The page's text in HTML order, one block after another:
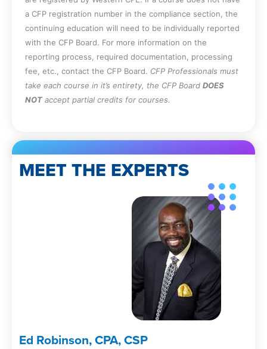
a CFP registration number in the compliance section, the
continuing education will need to be individually reported
with the CFP Board. For more information on the
reporting process, required documentation, processing
fee, etc., contact the CFP Board. CFP Professionals must
take each course in it’s entirety, the CFP Board DOES
NOT accept partial credits for courses.
MEET THE EXPERTS
Ed Robinson, CPA, CSP